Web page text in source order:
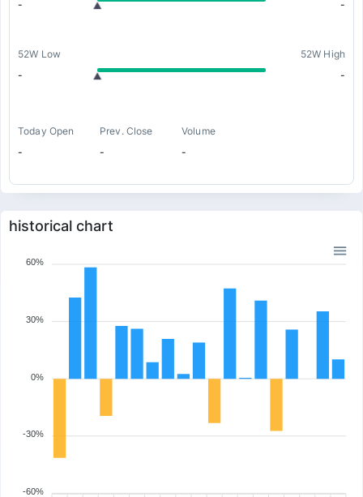
-
-
52W Low
-
52W High
-
Today Open
-
Prev. Close
-
Volume
-
historical chart
60%
30%
0%
-30%
-60%